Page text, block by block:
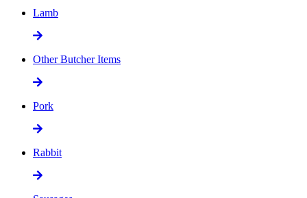
Lamb
Other Butcher Items
Pork
Rabbit